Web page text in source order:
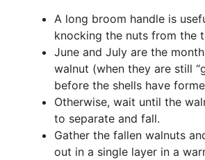
A long broom handle is
knocking the nuts from the
June and July are the
walnut (when they are still
before the shells have
Otherwise, wait until the
to separate and fall.
Gather the fallen walnuts
out in a single layer in a